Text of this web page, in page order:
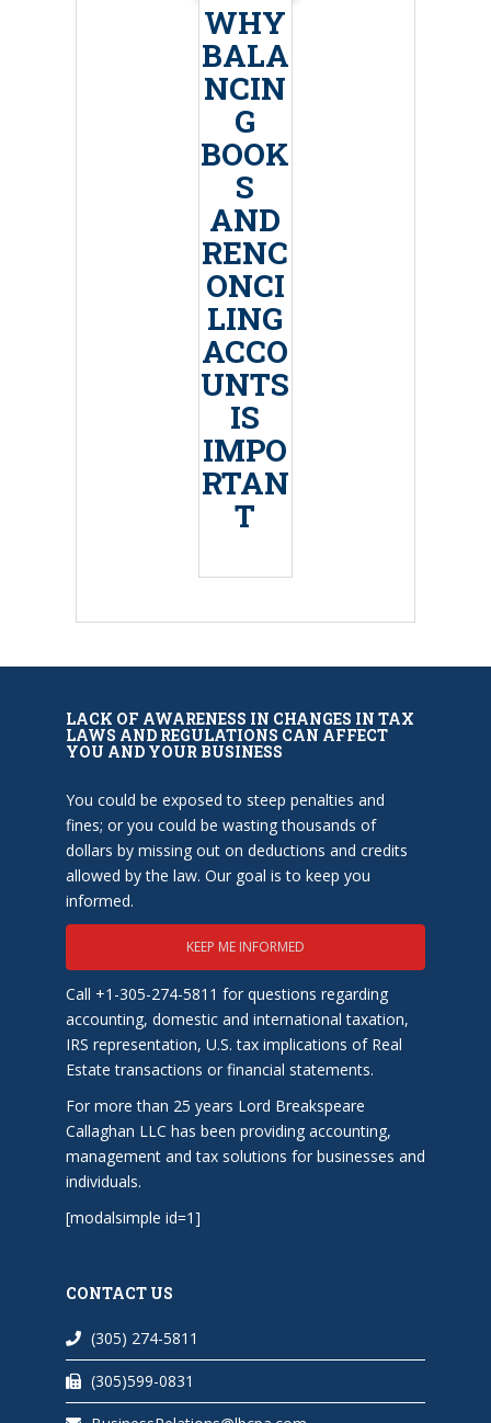
WHY
BALA
NCIN
G
BOOK
S
AND
RENC
ONCI
LING
ACCO
UNTS
IS
IMPO
RTAN
T
LACK OF AWARENESS IN CHANGES IN TAX
LAWS AND REGULATIONS CAN AFFECT
YOU AND YOUR BUSINESS
You could be exposed to steep penalties and
fines; or you could be wasting thousands of
dollars by missing out on deductions and credits
allowed by the law. Our goal is to keep you
informed.
KEEP ME INFORMED
Call +1-305-274-5811 for questions regarding
accounting, domestic and international taxation,
IRS representation, U.S. tax implications of Real
Estate transactions or financial statements.
For more than 25 years Lord Breakspeare
Callaghan LLC has been providing accounting,
management and tax solutions for businesses and
individuals.
[modalsimple id=1]
CONTACT US
(305) 274-5811
(305)599-0831